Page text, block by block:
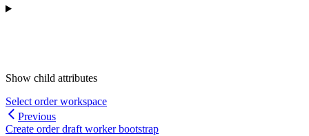
Show child attributes
Select order workspace
Previous
Create order draft worker bootstrap